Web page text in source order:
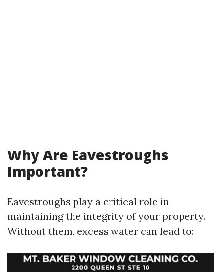
Why Are Eavestroughs
Important?
Eavestroughs play a critical role in
maintaining the integrity of your property.
Without them, excess water can lead to: